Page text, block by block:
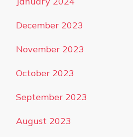
December 2023
November 2023
October 2023
September 2023
August 2023